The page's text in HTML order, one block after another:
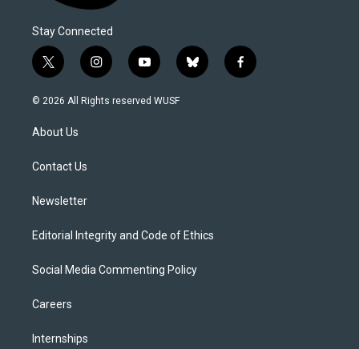
Stay Connected
t
w
i
t
e
i
n
s
y
o
u
b
l
f
a
© 2026 All Rights reserved WUSF
About Us
Contact Us
Newsletter
Editorial Integrity and Code of Ethics
Social Media Commenting Policy
Careers
Internships